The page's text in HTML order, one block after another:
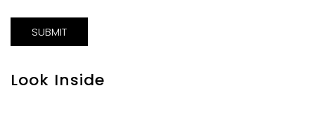
Look Inside